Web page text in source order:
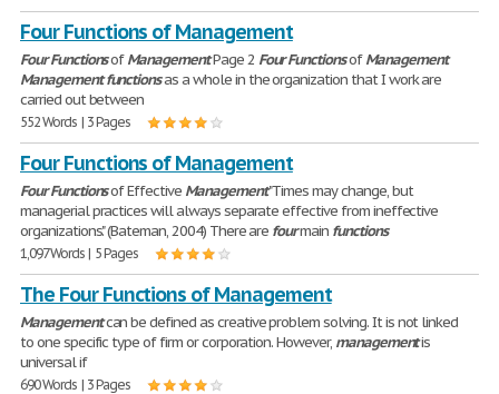
Four Functions of Management
FourFunctionsofManagementPage 2 Four FunctionsofManagement
Managementfunctionsas a whole in the organization that I work are
carried out between
552 Words | 3 Pages
Four Functions of Management
FourFunctionsof Effective Management"Times may change, but
managerial practices will always separate effective from ineffective
organizations." (Bateman, 2004) There are fourmain functions
1,097 Words | 5 Pages
The Four Functions of Management
Managementcan be defined as creative problem solving. It is not linked
to one specific type of firm or corporation. However, managementis
universal if
690 Words | 3 Pages